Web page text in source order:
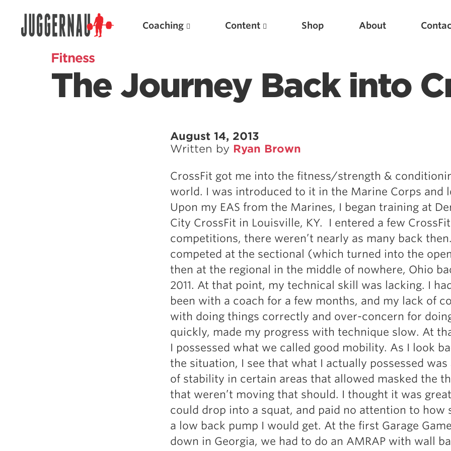
Coaching Content Shop About
Fitness
The Journey Back into
August 14, 2013
Written by Ryan Brown
CrossFit got me into the fitness/strength &
world. I was introduced to it in the Marine Corps and
Upon my EAS from the Marines, I began training at
City CrossFit in Louisville, KY. I entered a few CrossFit
competitions, there weren’t nearly as many back
competed at the sectional (which turned into the
then at the regional in the middle of nowhere, Ohio
2011. At that point, my technical skill was lacking. I
been with a coach for a few months, and my lack of
with doing things correctly and over-concern for
quickly, made my progress with technique slow. At
I possessed what we called good mobility. As I look
the situation, I see that what I actually possessed was
of stability in certain areas that allowed masked the
that weren’t moving that should. I thought it was
could drop into a squat, and paid no attention to how
a low back pump I would get. At the first Garage
down in Georgia, we had to do an AMRAP with wall
Search for:
Featured Articles
Scientific Principles of Strength Training
Pillars of Squat Technique
Pillars of Bench Technique
Pillars of Deadlift Technique
How To Get Started In Powerlifting
All About The Squat